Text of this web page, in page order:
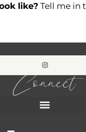
like? Tell me in
Connect